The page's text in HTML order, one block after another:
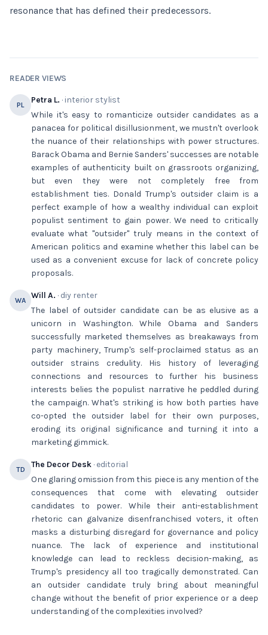
resonance that has defined their predecessors.
READER VIEWS
PL Petra L. · interior stylist
While it's easy to romanticize outsider candidates as a
panacea for political disillusionment, we mustn't overlook
the nuance of their relationships with power structures.
Barack Obama and Bernie Sanders' successes are notable
examples of authenticity built on grassroots organizing,
but even they were not completely free from
establishment ties. Donald Trump's outsider claim is a
perfect example of how a wealthy individual can exploit
populist sentiment to gain power. We need to critically
evaluate what "outsider" truly means in the context of
American politics and examine whether this label can be
used as a convenient excuse for lack of concrete policy
proposals.
WA Will A. · diy renter
The label of outsider candidate can be as elusive as a
unicorn in Washington. While Obama and Sanders
successfully marketed themselves as breakaways from
party machinery, Trump's self-proclaimed status as an
outsider strains credulity. His history of leveraging
connections and resources to further his business
interests belies the populist narrative he peddled during
the campaign. What's striking is how both parties have
co-opted the outsider label for their own purposes,
eroding its original significance and turning it into a
marketing gimmick.
TD The Decor Desk · editorial
One glaring omission from this piece is any mention of the
consequences that come with elevating outsider
candidates to power. While their anti-establishment
rhetoric can galvanize disenfranchised voters, it often
masks a disturbing disregard for governance and policy
nuance. The lack of experience and institutional
knowledge can lead to reckless decision-making, as
Trump's presidency all too tragically demonstrated. Can
an outsider candidate truly bring about meaningful
change without the benefit of prior experience or a deep
understanding of the complexities involved?